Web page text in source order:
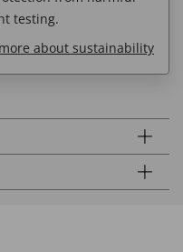
testing.
more about sustainability